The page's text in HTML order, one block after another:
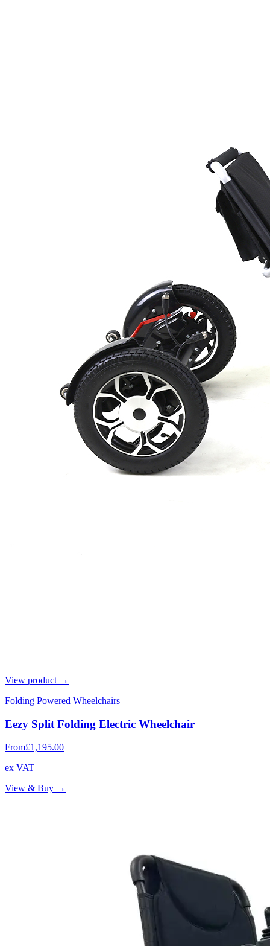
View product →
Folding Powered Wheelchairs
Eezy Split Folding Electric Wheelchair
From£1,195.00
ex VAT
View & Buy →